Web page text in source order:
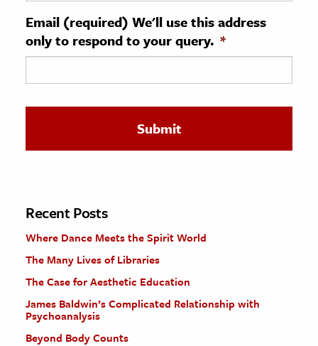
& Technology
Science
The Editors
Email (required) We'll use this address
only to respond to your query. *
Recent Posts
Where Dance Meets the Spirit World
The Many Lives of Libraries
The Case for Aesthetic Education
James Baldwin’s Complicated Relationship with
Psychoanalysis
Beyond Body Counts